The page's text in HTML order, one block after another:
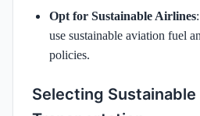
Opt for Sustainable Airlines
use sustainable aviation fuel
policies.
Selecting